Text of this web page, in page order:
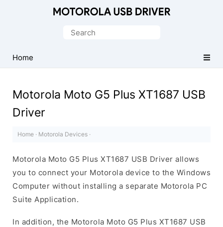
Driver
for
Search
Home
Motorola Moto G5 Plus XT1687 USB
Driver
Home · Motorola Devices ·
Motorola Moto G5 Plus XT1687 USB Driver allows
you to connect your Motorola device to the Windows
Computer without installing a separate Motorola PC
Suite Application.
In addition, the Motorola Moto G5 Plus XT1687 USB